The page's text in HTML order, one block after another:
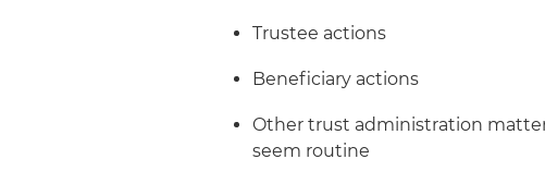
Trustee actions
Beneficiary actions
Other trust administration
seem routine